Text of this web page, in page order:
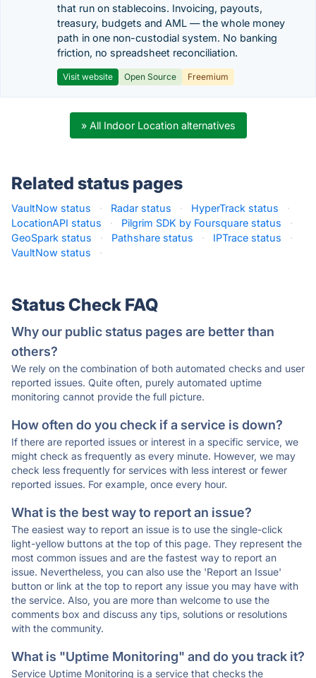
that run on stablecoins. Invoicing, payouts,
treasury, budgets and AML — the whole money
path in one non-custodial system. No banking
friction, no spreadsheet reconciliation.
Visit website Open Source Freemium
» All Indoor Location alternatives
Related status pages
VaultNow status · Radar status · HyperTrack status
·
LocationAPI status
· Pilgrim SDK by Foursquare status
·
GeoSpark status
· Pathshare status · IPTrace status
·
VaultNow status
·
Status Check FAQ
Why our public status pages are better than
others?
We rely on the combination of both automated checks and user
reported issues. Quite often, purely automated uptime
monitoring cannot provide the full picture.
How often do you check if a service is down?
If there are reported issues or interest in a specific service, we
might check as frequently as every minute. However, we may
check less frequently for services with less interest or fewer
reported issues. For example, once every hour.
What is the best way to report an issue?
The easiest way to report an issue is to use the single-click
light-yellow buttons at the top of this page. They represent the
most common issues and are the fastest way to report an
issue. Nevertheless, you can also use the 'Report an Issue'
button or link at the top to report any issue you may have with
the service. Also, you are more than welcome to use the
comments box and discuss any tips, solutions or resolutions
with the community.
What is "Uptime Monitoring" and do you track it?
Service Uptime Monitoring is a service that checks the